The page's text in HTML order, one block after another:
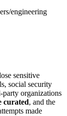
engineering
sensitive
social security
organizations
curated, and the
made